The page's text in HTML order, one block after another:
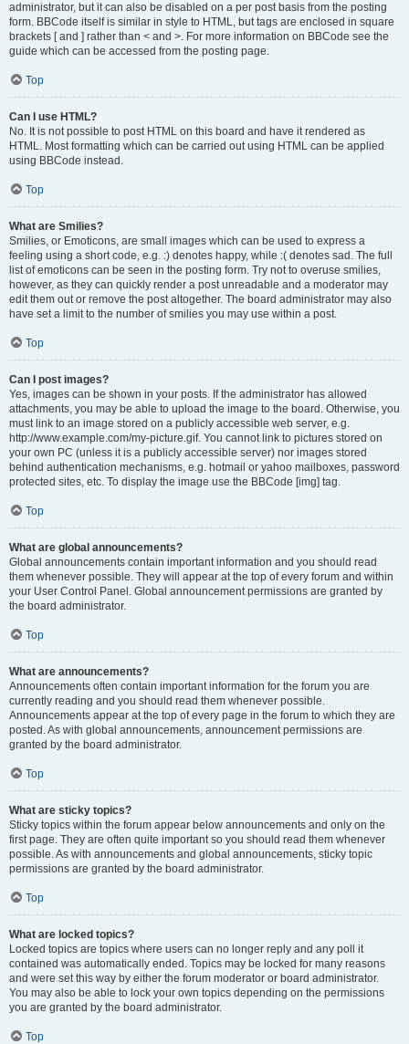
administrator, but it can also be disabled on a per post basis from the posting
form. BBCode itself is similar in style to HTML, but tags are enclosed in square
brackets [ and ] rather than < and >. For more information on BBCode see the
guide which can be accessed from the posting page.
Top
Can I use HTML?
No. It is not possible to post HTML on this board and have it rendered as
HTML. Most formatting which can be carried out using HTML can be applied
using BBCode instead.
Top
What are Smilies?
Smilies, or Emoticons, are small images which can be used to express a
feeling using a short code, e.g. :) denotes happy, while :( denotes sad. The full
list of emoticons can be seen in the posting form. Try not to overuse smilies,
however, as they can quickly render a post unreadable and a moderator may
edit them out or remove the post altogether. The board administrator may also
have set a limit to the number of smilies you may use within a post.
Top
Can I post images?
Yes, images can be shown in your posts. If the administrator has allowed
attachments, you may be able to upload the image to the board. Otherwise, you
must link to an image stored on a publicly accessible web server, e.g.
http://www.example.com/my-picture.gif. You cannot link to pictures stored on
your own PC (unless it is a publicly accessible server) nor images stored
behind authentication mechanisms, e.g. hotmail or yahoo mailboxes, password
protected sites, etc. To display the image use the BBCode [img] tag.
Top
What are global announcements?
Global announcements contain important information and you should read
them whenever possible. They will appear at the top of every forum and within
your User Control Panel. Global announcement permissions are granted by
the board administrator.
Top
What are announcements?
Announcements often contain important information for the forum you are
currently reading and you should read them whenever possible.
Announcements appear at the top of every page in the forum to which they are
posted. As with global announcements, announcement permissions are
granted by the board administrator.
Top
What are sticky topics?
Sticky topics within the forum appear below announcements and only on the
first page. They are often quite important so you should read them whenever
possible. As with announcements and global announcements, sticky topic
permissions are granted by the board administrator.
Top
What are locked topics?
Locked topics are topics where users can no longer reply and any poll it
contained was automatically ended. Topics may be locked for many reasons
and were set this way by either the forum moderator or board administrator.
You may also be able to lock your own topics depending on the permissions
you are granted by the board administrator.
Top